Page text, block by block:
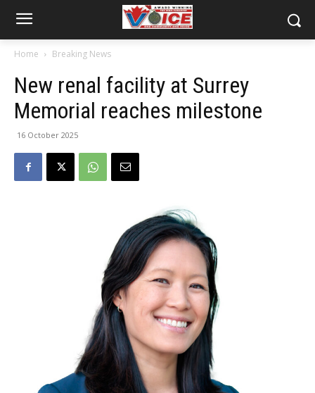
Home Breaking News
New renal facility at Surrey
Memorial reaches milestone
16 October 2025